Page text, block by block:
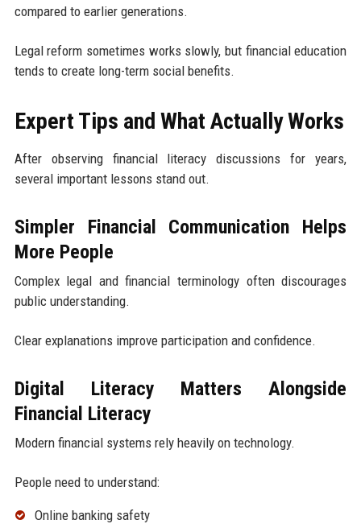
compared to earlier generations.
Legal reform sometimes works slowly, but financial education
tends to create long-term social benefits.
Expert Tips and What Actually Works
After observing financial literacy discussions for years,
several important lessons stand out.
Simpler Financial Communication Helps
More People
Complex legal and financial terminology often discourages
public understanding.
Clear explanations improve participation and confidence.
Digital Literacy Matters Alongside
Financial Literacy
Modern financial systems rely heavily on technology.
People need to understand:
Online banking safety